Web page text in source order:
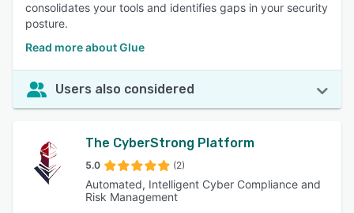
consolidates your tools and identifies gaps in your security
posture.
Read more about Glue
Users also considered
The CyberStrong Platform
5.0 (2)
Automated, Intelligent Cyber Compliance and
Risk Management